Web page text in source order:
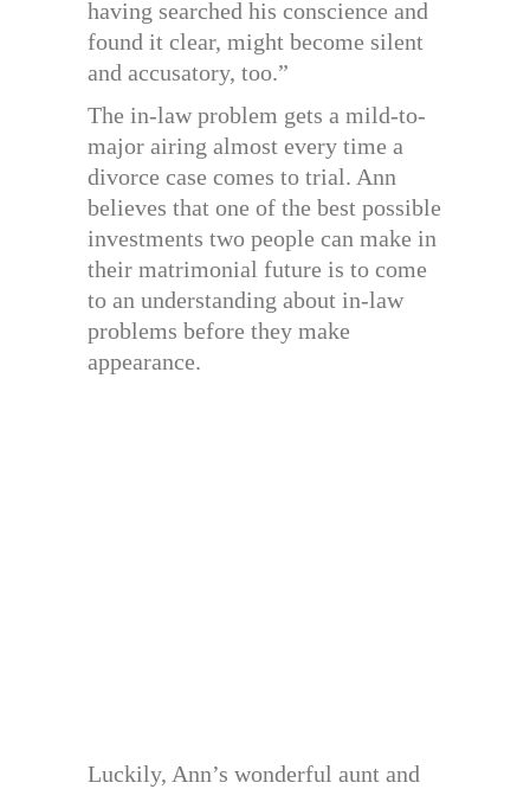
having searched his conscience and
found it clear, might become silent
and accusatory, too.”
The in-law problem gets a mild-to-
major airing almost every time a
divorce case comes to trial. Ann
believes that one of the best possible
investments two people can make in
their matrimonial future is to come
to an understanding about in-law
problems before they make
appearance.
Luckily, Ann’s wonderful aunt and